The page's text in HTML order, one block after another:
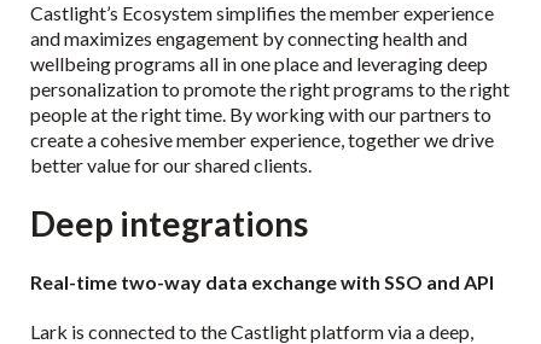
Castlight’s Ecosystem simplifies the member experience
and maximizes engagement by connecting health and
wellbeing programs all in one place and leveraging deep
personalization to promote the right programs to the right
people at the right time. By working with our partners to
create a cohesive member experience, together we drive
better value for our shared clients.
Deep integrations
Real-time two-way data exchange with SSO and API
Lark is connected to the Castlight platform via a deep,